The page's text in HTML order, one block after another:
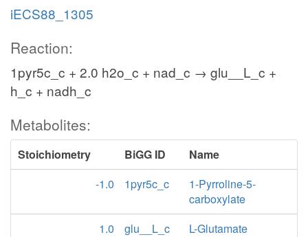
iECS88_1305
Reaction:
1pyr5c_c + 2.0 h2o_c + nad_c → glu__L_c +
h_c + nadh_c
Metabolites:
Stoichiometry BiGG ID
Name
-1.0
1pyr5c_c
1-Pyrroline-5-
carboxylate
1.0
glu__L_c
L-Glutamate